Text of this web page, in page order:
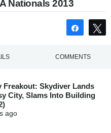
Nationals 2013
Share
COMMENTS
Freakout: Skydiver Lands
City, Slams Into Building
ago